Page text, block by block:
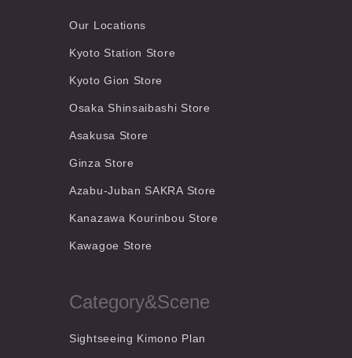
Our Locations
Kyoto Station Store
Kyoto Gion Store
Osaka Shinsaibashi Store
Asakusa Store
Ginza Store
Azabu-Juban SAKRA Store
Kanazawa Kourinbou Store
Kawagoe Store
Category&Scene
Sightseeing Kimono Plan